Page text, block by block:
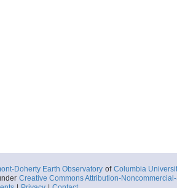
Doherty Earth Observatory of Columbia
Creative Commons Attribution-